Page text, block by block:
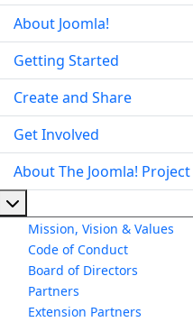
About Joomla!
Getting Started
Create and Share
Get Involved
About The Joomla! Project
Mission, Vision & Values
Code of Conduct
Board of Directors
Partners
Extension Partners